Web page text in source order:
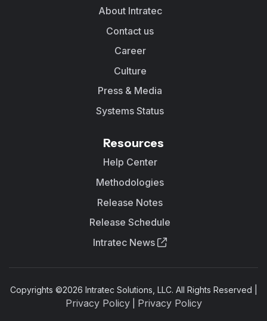
About Intratec
Contact us
Career
Culture
Press & Media
Systems Status
Resources
Help Center
Methodologies
Release Notes
Release Schedule
Intratec News
Copyrights ©2026 Intratec Solutions, LLC. All Rights Reserved |
Privacy Policy| Privacy Policy